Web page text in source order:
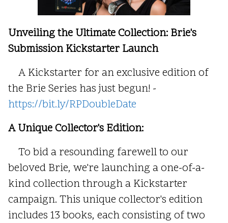
Unveiling the Ultimate Collection: Brie's
Submission Kickstarter Launch
A Kickstarter for an exclusive edition of
the Brie Series has just begun! -
https://bit.ly/RPDoubleDate
A Unique Collector's Edition:
To bid a resounding farewell to our
beloved Brie, we're launching a one-of-a-
kind collection through a Kickstarter
campaign. This unique collector's edition
includes 13 books, each consisting of two